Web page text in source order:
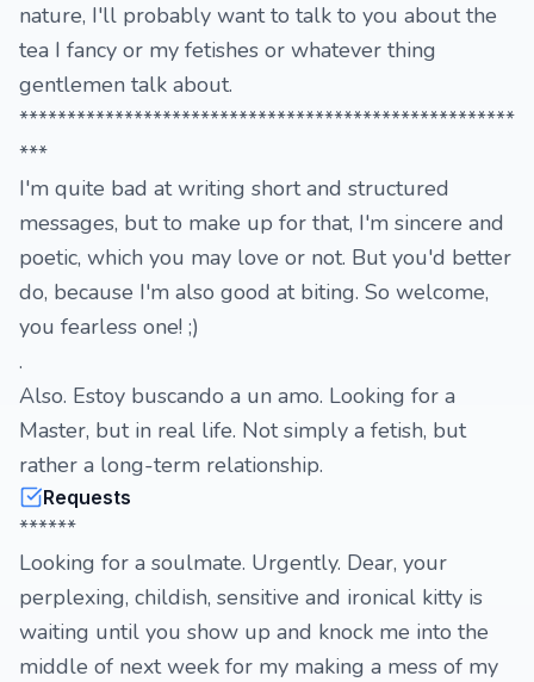
nature, I'll probably want to talk to you about the
tea I fancy or my fetishes or whatever thing
gentlemen talk about.
****************************************************
***
I'm quite bad at writing short and structured
messages, but to make up for that, I'm sincere and
poetic, which you may love or not. But you'd better
do, because I'm also good at biting. So welcome,
you fearless one! ;)
.
Also. Estoy buscando a un amo. Looking for a
Master, but in real life. Not simply a fetish, but
rather a long-term relationship.
Requests
******
Looking for a soulmate. Urgently. Dear, your
perplexing, childish, sensitive and ironical kitty is
waiting until you show up and knock me into the
middle of next week for my making a mess of my